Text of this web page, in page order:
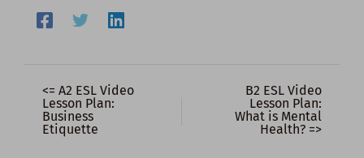
<= A2 ESL Video
Lesson Plan:
Business
Etiquette
B2 ESL Video
Lesson Plan:
What is Mental
Health? =>